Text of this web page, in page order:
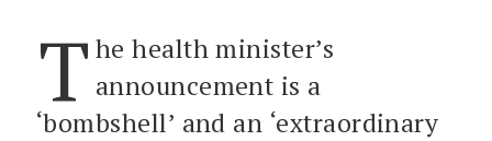
T he health minister’s
announcement is a
‘bombshell’ and an ‘extraordinary